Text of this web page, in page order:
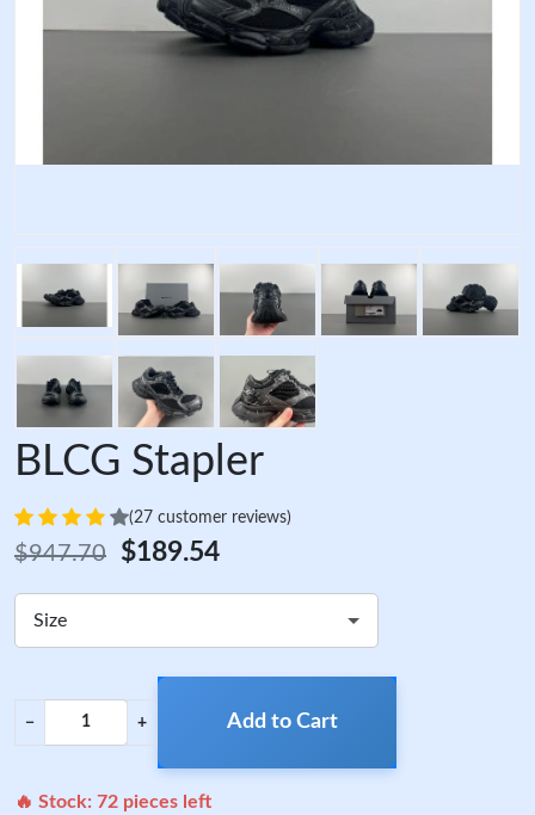
BLCG Stapler
(27 customer reviews)
$947.70 $189.54
Size
− + Add to Cart
🔥 Stock: 72 pieces left